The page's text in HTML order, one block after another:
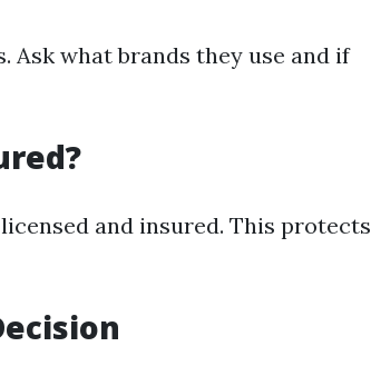
what brands they use and if
and insured. This protects